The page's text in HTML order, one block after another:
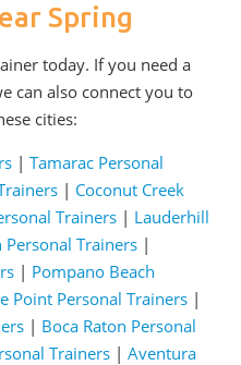
Spring
today. If you need a
can also connect you to
cities:
| Tamarac Personal
| Coconut Creek
Trainers| Lauderhill
Personal Trainers|
| Pompano Beach
Point Personal Trainers|
| Boca Raton Personal
Trainers| Aventura